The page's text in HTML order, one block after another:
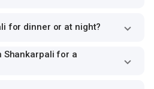
for dinner or at night?
Shankarpali for a